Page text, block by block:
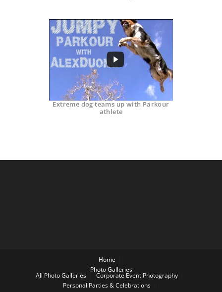
Extreme dog teams up with Parkour
athlete
Home
Photo Galleries
All Photo Galleries
Corporate Event Photography
Personal Parties & Celebrations